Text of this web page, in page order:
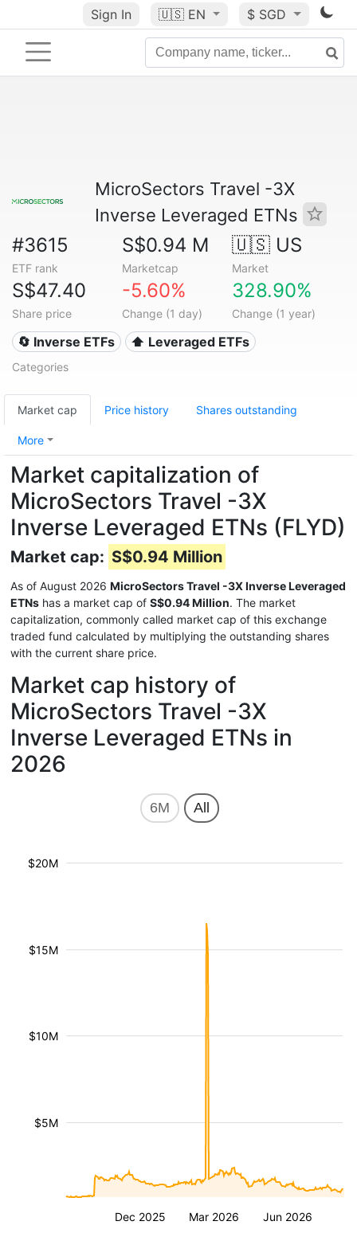
Sign In 🇺🇸 EN $ SGD
MicroSectors Travel -3X
Inverse Leveraged ETNs
#3615
ETF rank
S$0.94 M
Marketcap
🇺🇸 US
Market
S$47.40
Share price
-5.60%
Change (1 day)
328.90%
Change (1 year)
🔄 Inverse ETFs ⬆️ Leveraged ETFs
Categories
Market cap Price history Shares outstanding
More
Market capitalization of
MicroSectors Travel -3X
Inverse Leveraged ETNs (FLYD)
Market cap: S$0.94 Million
As of August 2026 MicroSectors Travel -3X Inverse Leveraged
ETNs has a market cap of S$0.94 Million. The market
capitalization, commonly called market cap of this exchange
traded fund calculated by multiplying the outstanding shares
with the current share price.
Market cap history of
MicroSectors Travel -3X
Inverse Leveraged ETNs in
2026
6M All
Dec 2025 Mar 2026 Jun 2026
$5M
$10M
$15M
$20M